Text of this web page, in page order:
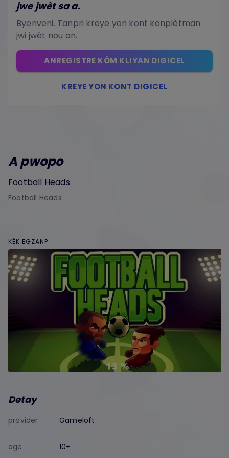
jwe jwèt sa a.
Byenveni. Tanpri kreye yon kont konplètman
jwi jwèt nou an.
ANREGISTRE KÒM KLIYAN DIGICEL
KREYE YON KONT DIGICEL
A pwopo
Football Heads
Football Heads
KÈK EGZANP
Detay
provider Gameloft
age 10+